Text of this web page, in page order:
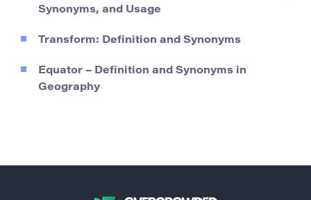
Synonyms, and Usage
Transform: Definition and Synonyms
Equator – Definition and Synonyms in
Geography